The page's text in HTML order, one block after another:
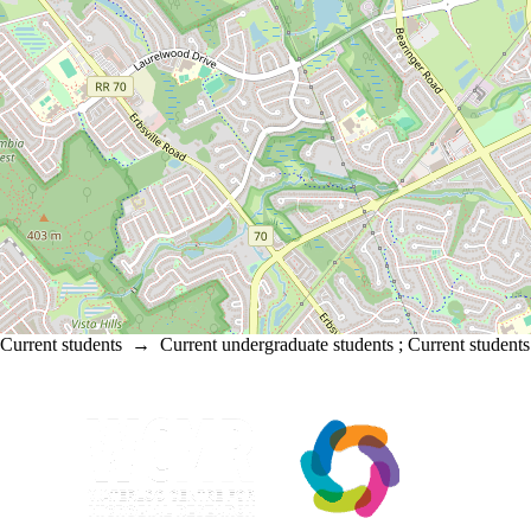
Current students → Current undergraduate students ; Current students
Information about Waterloo Centre for Microbial Research